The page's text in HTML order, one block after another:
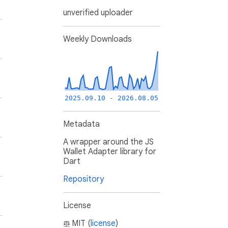
unverified uploader
Weekly Downloads
2025.09.10 - 2026.08.05
Metadata
A wrapper around the JS
Wallet Adapter library for
Dart
Repository
License
MIT (license)